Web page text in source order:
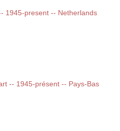
1945-present -- Netherlands
-- 1945-présent -- Pays-Bas